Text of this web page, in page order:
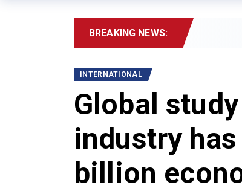
BREAKING NEWS:
INTERNATIONAL
Global
industry
billion